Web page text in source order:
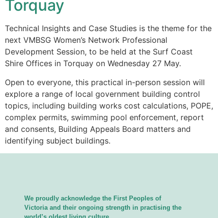
Torquay
Technical Insights and Case Studies is the theme for the
next VMBSG Women’s Network Professional
Development Session, to be held at the Surf Coast
Shire Offices in Torquay on Wednesday 27 May.
Open to everyone, this practical in-person session will
explore a range of local government building control
topics, including building works cost calculations, POPE,
complex permits, swimming pool enforcement, report
and consents, Building Appeals Board matters and
identifying subject buildings.
We proudly acknowledge the First Peoples of
Victoria and their ongoing strength in practising the